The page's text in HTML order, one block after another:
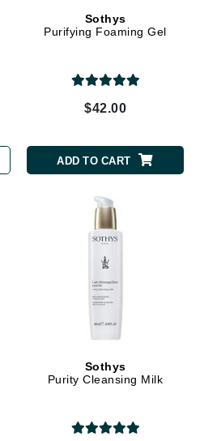
Sothys
Purifying Foaming Gel
$42.00
ADD TO CART
Sothys
Purity Cleansing Milk